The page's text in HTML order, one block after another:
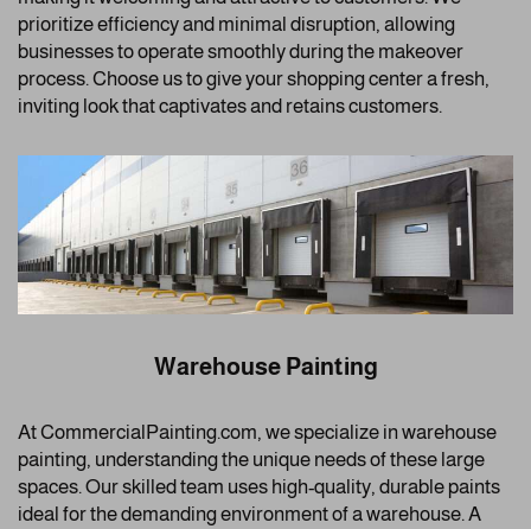
prioritize efficiency and minimal disruption, allowing
businesses to operate smoothly during the makeover
process. Choose us to give your shopping center a fresh,
inviting look that captivates and retains customers.
Warehouse Painting
At CommercialPainting.com, we specialize in warehouse
painting, understanding the unique needs of these large
spaces. Our skilled team uses high-quality, durable paints
ideal for the demanding environment of a warehouse. A